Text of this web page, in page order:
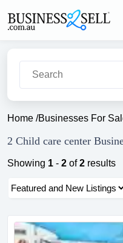
Home /Businesses For
2 Child care center
Showing 1 - 2 of2 results